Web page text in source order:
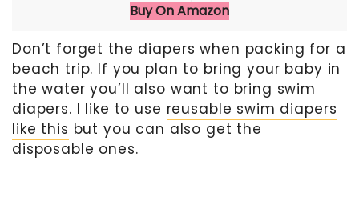
Buy On Amazon
Don’t forget the diapers when packing for a
beach trip. If you plan to bring your baby in
the water you’ll also want to bring swim
diapers. I like to use reusable swim diapers
like this but you can also get the
disposable ones.